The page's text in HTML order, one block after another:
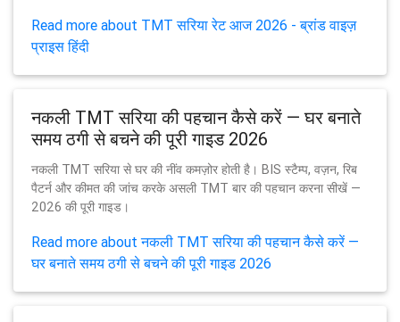
Read more about TMT सरिया रेट आज 2026 - ब्रांड वाइज़
प्राइस हिंदी
नकली TMT सरिया की पहचान कैसे करें — घर बनाते
समय ठगी से बचने की पूरी गाइड 2026
नकली TMT सरिया से घर की नींव कमज़ोर होती है। BIS स्टैम्प, वज़न, रिब
पैटर्न और कीमत की जांच करके असली TMT बार की पहचान करना सीखें —
2026 की पूरी गाइड।
Read more about नकली TMT सरिया की पहचान कैसे करें —
घर बनाते समय ठगी से बचने की पूरी गाइड 2026